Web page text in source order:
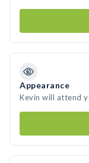
Appearance
Kevin will attend